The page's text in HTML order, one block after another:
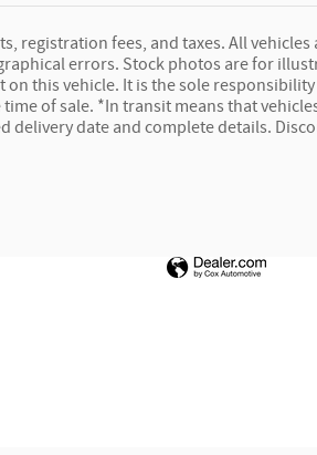
registration fees, and taxes. All
errors. Stock photos are for
this vehicle. It is the sole
of sale. *In transit means that
delivery date and complete details.